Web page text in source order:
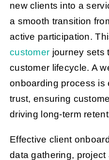
new clients into a
a smooth transition
active participation.
customer journey sets
customer lifecycle. A
onboarding process is
trust, ensuring
driving long-term
Effective client
data gathering,